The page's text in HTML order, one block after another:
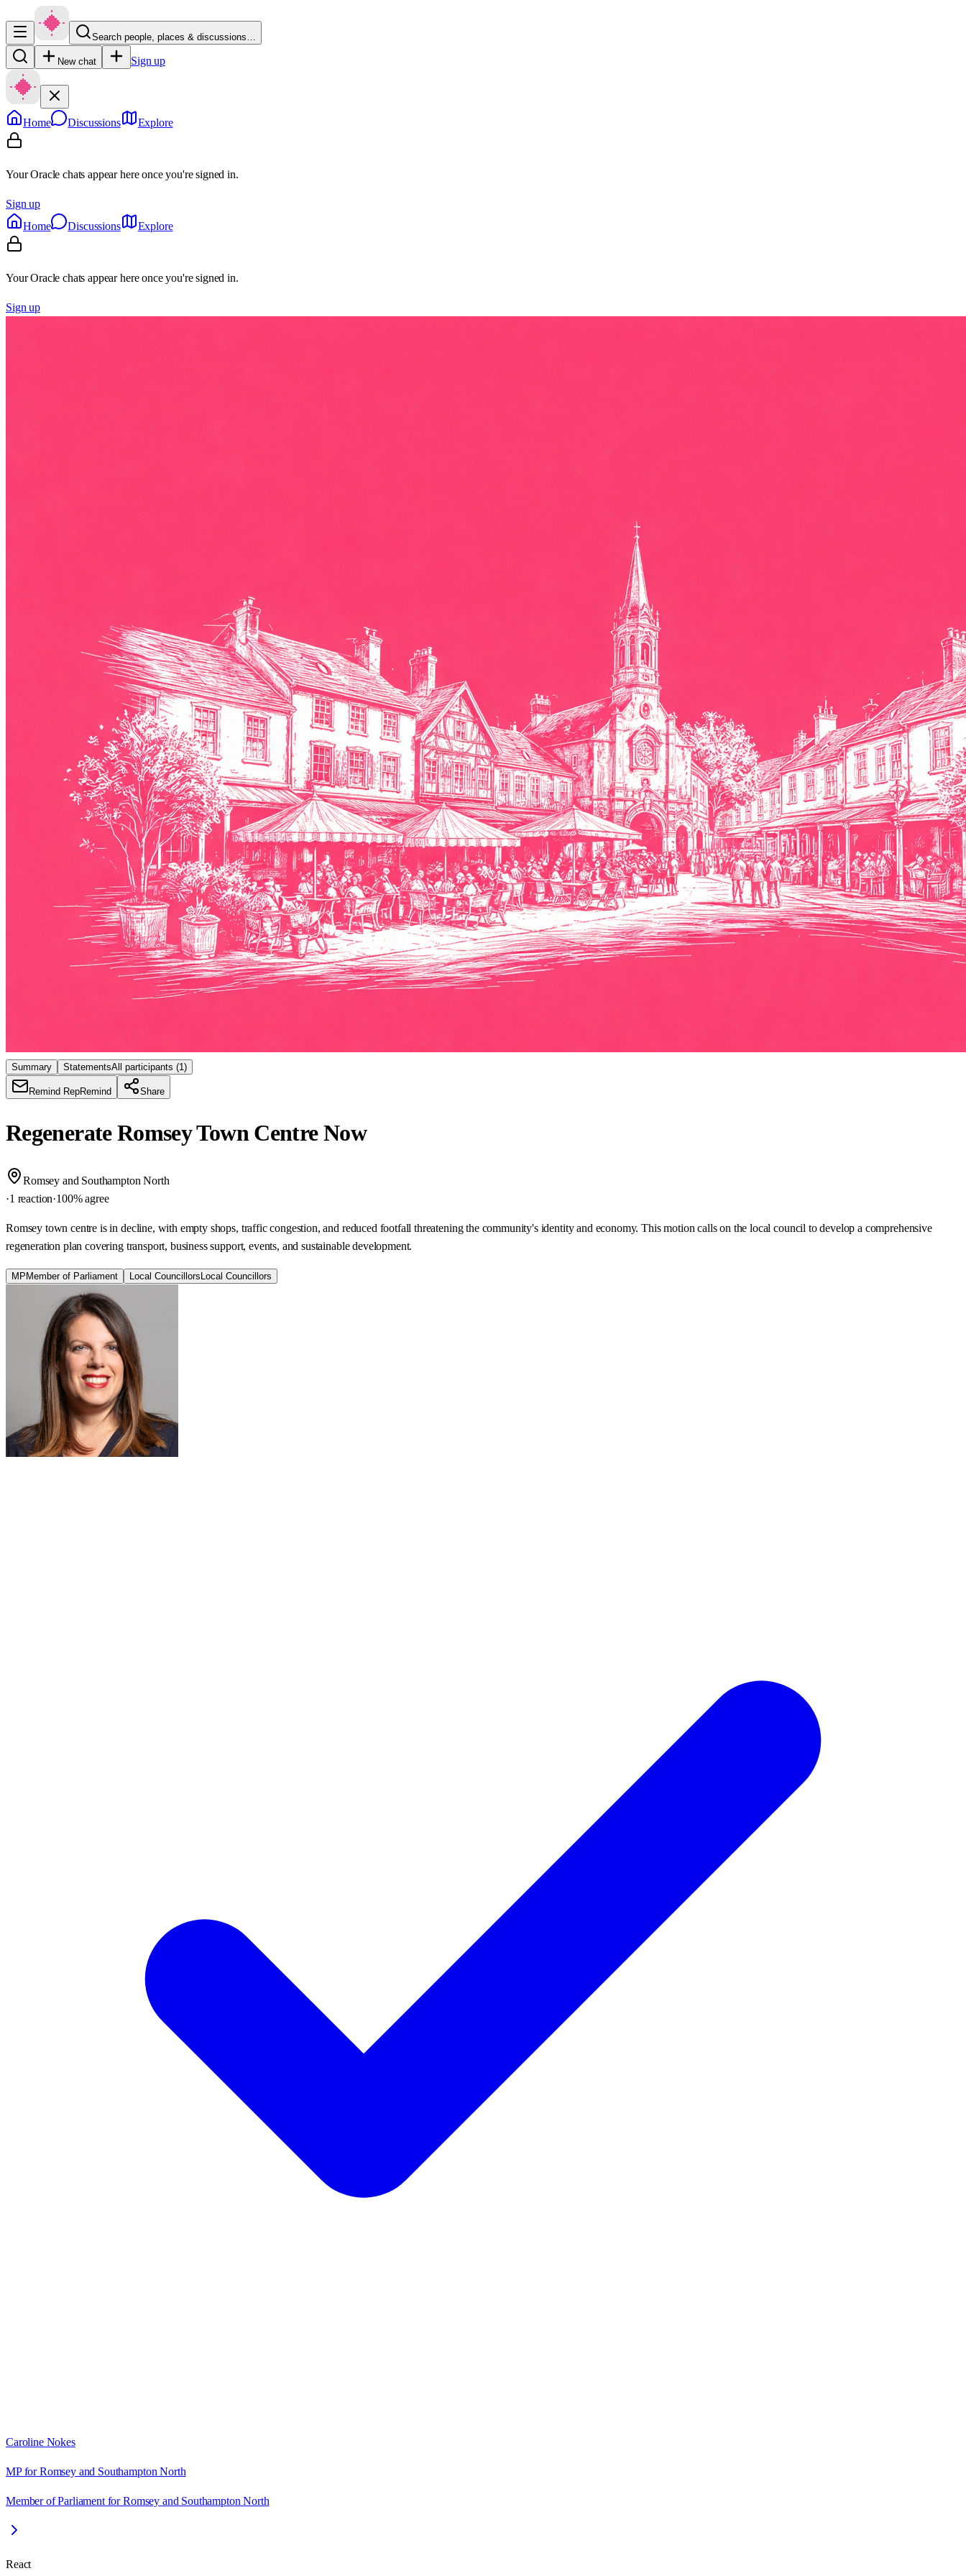
Search people, places & discussions…
New chat Sign up
Home Discussions Explore
Your Oracle chats appear here once you're signed in.
Sign up
Home
Discussions Explore
Your Oracle chats appear here once you're signed in.
Sign up
Summary StatementsAll participants (1)
Remind RepRemind Share
Regenerate Romsey Town Centre Now
Romsey and Southampton North
·1 reaction·100% agree
Romsey town centre is in decline, with empty shops, traffic congestion, and reduced footfall threatening the community's identity and economy. This motion calls on the local council to develop a comprehensive
regeneration plan covering transport, business support, events, and sustainable development.
MP Member of Parliament Local Councillors Local Councillors
Caroline Nokes
MP for Romsey and Southampton North
Member of Parliament for Romsey and Southampton North
React